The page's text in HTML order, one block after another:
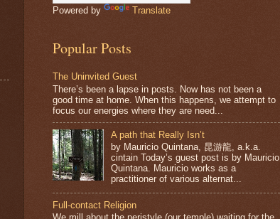
Powered by Translate
Popular Posts
The Uninvited Guest
There’s been a lapse in posts. Now has not been a
good time at home. When this happens, we attempt to
focus our energies where they are need...
A path that Really Isn’t
by Mauricio Quintana, 昆游龍, a.k.a.
cintain Today’s guest post is by Mauricio
Quintana. Mauricio works as a
practitioner of various alternat...
Full-contact Religion